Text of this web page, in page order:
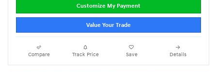
Customize My Payment
Value Your Trade
Compare Track Price Save Details